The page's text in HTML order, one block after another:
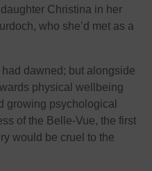
Christina in her
who she’d met as a
dawned; but alongside
physical wellbeing
growing psychological
of the Belle-Vue, the first
would be cruel to the